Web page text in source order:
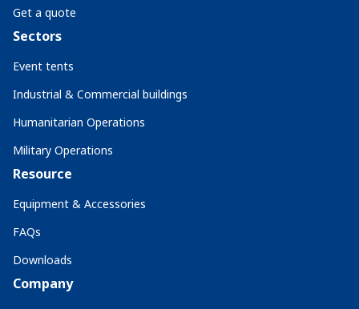
Get a quote
Sectors
Event tents
Industrial & Commercial buildings
Humanitarian Operations
Military Operations
Resource
Equipment & Accessories
FAQs
Downloads
Company